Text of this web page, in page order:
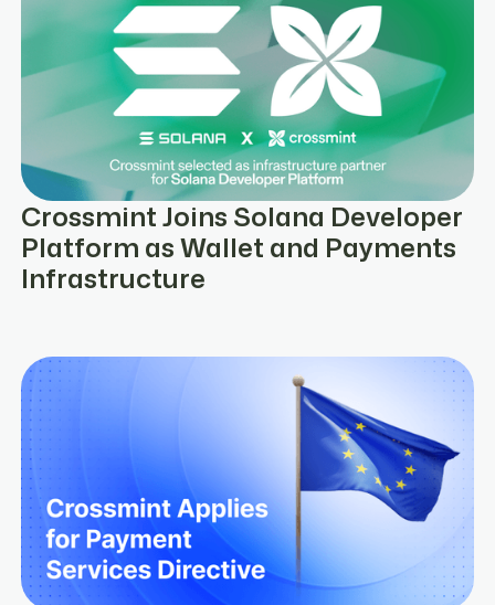
Crossmint Joins Solana Developer
Platform as Wallet and Payments
Infrastructure